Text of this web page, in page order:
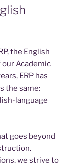
the English
Academic
ERP has
the same:
language
goes beyond
we strive to